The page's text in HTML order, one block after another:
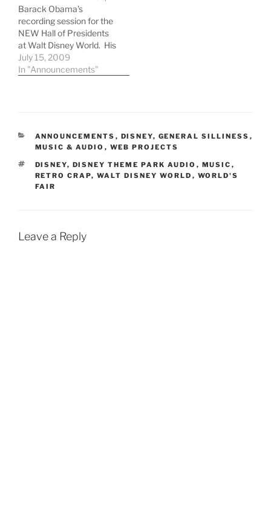
Barack Obama's
recording session for the
NEW Hall of Presidents
at Walt Disney World. His
apparent lack of
knowledge regarding
July 15, 2009
In "Announcements"
CATEGORIES
ANNOUNCEMENTS , DISNEY, GENERAL SILLINESS ,
MUSIC & AUDIO , WEB PROJECTS
TAGS
DISNEY, DISNEY THEME PARK AUDIO , MUSIC ,
RETRO CRAP, WALT DISNEY WORLD , WORLD'S
FAIR
Leave a Reply